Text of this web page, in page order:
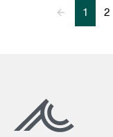
Previous
1 2